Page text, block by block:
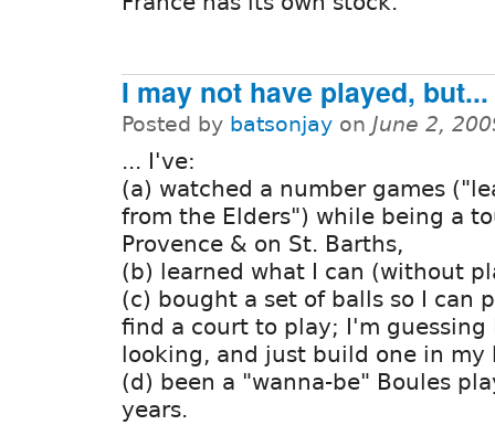
I may not have played, but...
Posted by batsonjay on June 2,
... I've:
(a) watched a number games
from the Elders") while being a
Provence & on St. Barths,
(b) learned what I can (without
(c) bought a set of balls so I can
find a court to play; I'm guessing
looking, and just build one in my
(d) been a "wanna-be" Boules
years.